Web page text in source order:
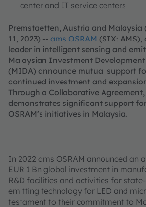
center and IT service centers
Premstaetten, Austria and Malaysia
11, 2023) -- ams OSRAM (SIX: AMS),
leader in intelligent sensing and
Malaysian Investment
(MIDA) announce mutual support
continued investment and
Through a Collaborative
demonstrates significant support
OSRAM’s initiatives in Malaysia.
In 2022 ams OSRAM announced an
EUR 1 Bn global investment in
R&D facilities and activities for
emitting technology for LED and
testament to their commitment to